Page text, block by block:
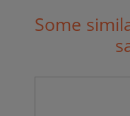
Some